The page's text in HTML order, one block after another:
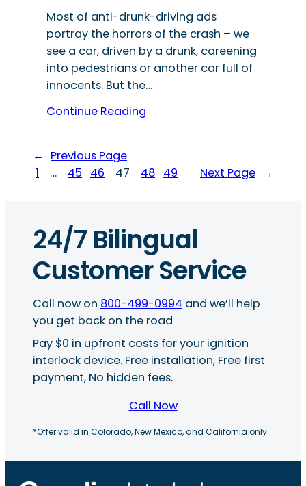
Most of anti-drunk-driving ads
portray the horrors of the crash – we
see a car, driven by a drunk, careening
into pedestrians or another car full of
innocents. But the…
Continue Reading
←
Previous Page
1
… 45 46 47 48 49 Next Page →
24/7 Bilingual
Customer Service
Call now on 800-499-0994 and we’ll help
you get back on the road
Pay $0 in upfront costs for your ignition
interlock device. Free installation, Free first
payment, No hidden fees.
Call Now
*Offer valid in Colorado, New Mexico, and California only.